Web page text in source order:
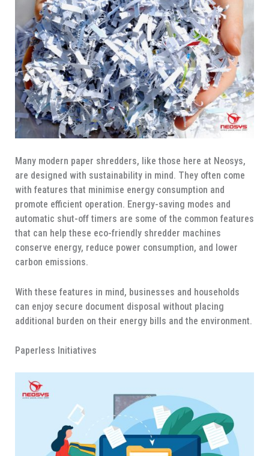
Many modern paper shredders, like those here at Neosys,
are designed with sustainability in mind. They often come
with features that minimise energy consumption and
promote efficient operation. Energy-saving modes and
automatic shut-off timers are some of the common features
that can help these eco-friendly shredder machines
conserve energy, reduce power consumption, and lower
carbon emissions.
With these features in mind, businesses and households
can enjoy secure document disposal without placing
additional burden on their energy bills and the environment.
Paperless Initiatives